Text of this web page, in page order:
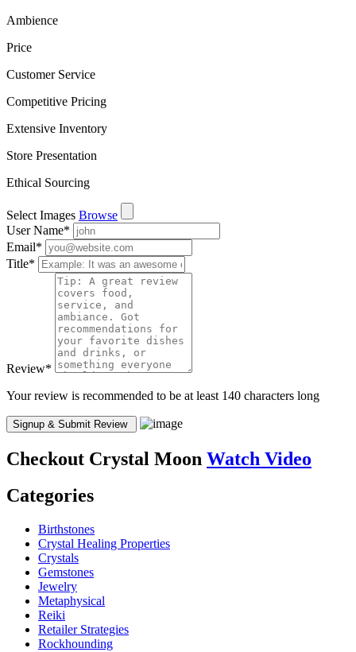
Ambience
Price
Customer Service
Competitive Pricing
Extensive Inventory
Store Presentation
Ethical Sourcing
Select Images Browse
User Name*
Email*
Title*
Review*
Your review is recommended to be at least 140 characters long
Checkout Crystal Moon Watch Video
Categories
Birthstones
Crystal Healing Properties
Crystals
Gemstones
Jewelry
Metaphysical
Reiki
Retailer Strategies
Rockhounding